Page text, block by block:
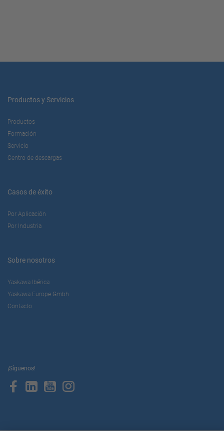
Productos y Servicios
Productos
Formación
Servicio
Centro de descargas
Casos de éxito
Por Aplicación
Por Industria
Sobre nosotros
Yaskawa Ibérica
Yaskawa Europe Gmbh
Contacto
¡Síguenos!